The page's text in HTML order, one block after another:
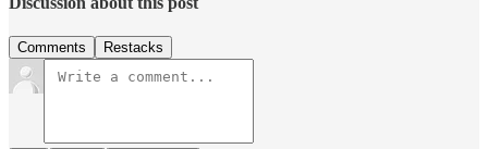
Comments Restacks